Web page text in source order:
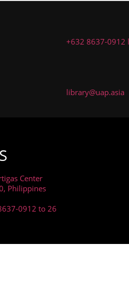
+632 8637-0912
library@uap.asia
Center
Philippines
0912 to 26